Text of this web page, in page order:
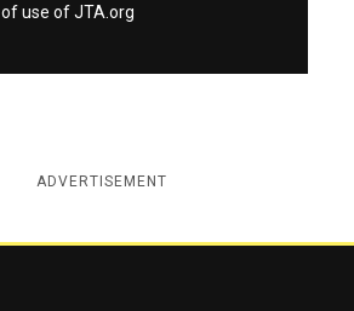
of use of JTA.org
ADVERTISEMENT